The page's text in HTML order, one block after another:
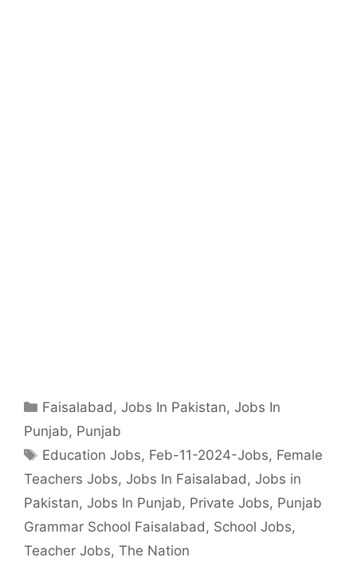
Categories
Faisalabad ,Jobs In Pakistan,Jobs In
Punjab, Punjab
Tags
Education Jobs, Feb-11-2024-Jobs, Female
Teachers Jobs, Jobs In Faisalabad , Jobs in
Pakistan, Jobs In Punjab, Private Jobs, Punjab
Grammar School Faisalabad , School Jobs,
Teacher Jobs, The Nation